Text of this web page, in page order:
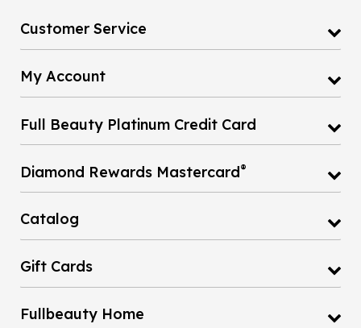
Customer Service
My Account
Full Beauty Platinum Credit Card
Diamond Rewards Mastercard®
Catalog
Gift Cards
Fullbeauty Home